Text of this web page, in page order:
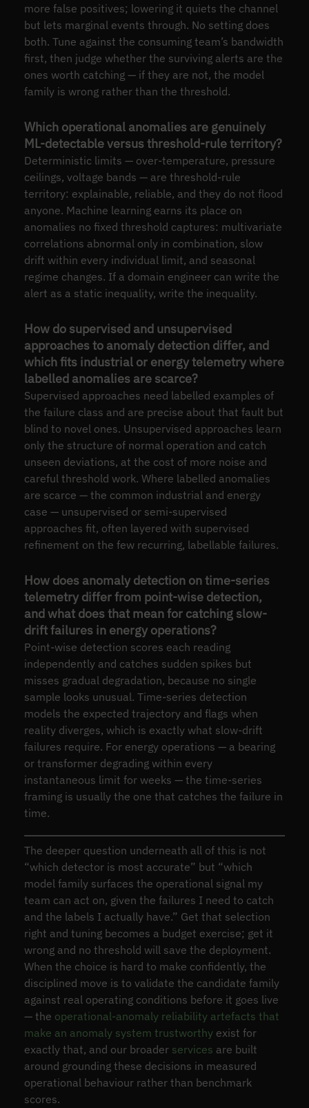
more false positives; lowering it quiets the channel
but lets marginal events through. No setting does
both. Tune against the consuming team’s bandwidth
first, then judge whether the surviving alerts are the
ones worth catching — if they are not, the model
family is wrong rather than the threshold.
Which operational anomalies are genuinely
ML-detectable versus threshold-rule territory?
Deterministic limits — over-temperature, pressure
ceilings, voltage bands — are threshold-rule
territory: explainable, reliable, and they do not flood
anyone. Machine learning earns its place on
anomalies no fixed threshold captures: multivariate
correlations abnormal only in combination, slow
drift within every individual limit, and seasonal
regime changes. If a domain engineer can write the
alert as a static inequality, write the inequality.
How do supervised and unsupervised
approaches to anomaly detection differ, and
which fits industrial or energy telemetry where
labelled anomalies are scarce?
Supervised approaches need labelled examples of
the failure class and are precise about that fault but
blind to novel ones. Unsupervised approaches learn
only the structure of normal operation and catch
unseen deviations, at the cost of more noise and
careful threshold work. Where labelled anomalies
are scarce — the common industrial and energy
case — unsupervised or semi-supervised
approaches fit, often layered with supervised
refinement on the few recurring, labellable failures.
How does anomaly detection on time-series
telemetry differ from point-wise detection,
and what does that mean for catching slow-
drift failures in energy operations?
Point-wise detection scores each reading
independently and catches sudden spikes but
misses gradual degradation, because no single
sample looks unusual. Time-series detection
models the expected trajectory and flags when
reality diverges, which is exactly what slow-drift
failures require. For energy operations — a bearing
or transformer degrading within every
instantaneous limit for weeks — the time-series
framing is usually the one that catches the failure in
time.
The deeper question underneath all of this is not
“which detector is most accurate” but “which
model family surfaces the operational signal my
team can act on, given the failures I need to catch
and the labels I actually have.” Get that selection
right and tuning becomes a budget exercise; get it
wrong and no threshold will save the deployment.
When the choice is hard to make confidently, the
disciplined move is to validate the candidate family
against real operating conditions before it goes live
— the operational-anomaly reliability artefacts that
make an anomaly system trustworthyexist for
exactly that, and our broader services are built
around grounding these decisions in measured
operational behaviour rather than benchmark
scores.